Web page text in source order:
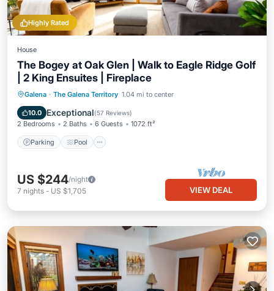
Highly Rated
House
The Bogey at Oak Glen | Walk to Eagle Ridge Golf
| 2 King Ensuites | Fireplace
Galena · The Galena Territory 1.04 mi to center
10.0 Exceptional(57 Reviews)
2 Bedrooms 2 Baths 6 Guests 1072 ft²
Parking Pool
Parking Pool
Balcony/Terrace
Kitchen
US $244/night
7 nights - US $1,705 VIEW DEAL